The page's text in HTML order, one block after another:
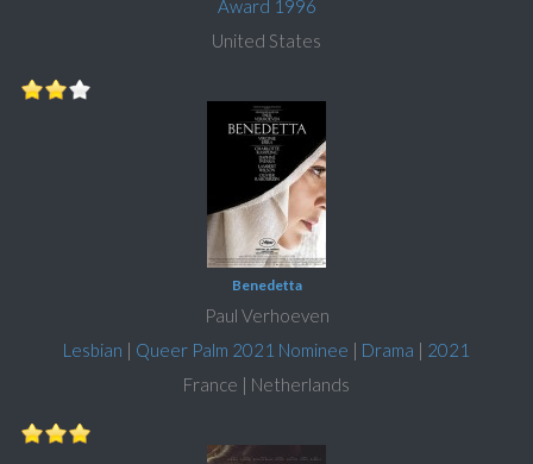
Award 1996
United States
Benedetta
Paul Verhoeven
Lesbian | Queer Palm 2021 Nominee | Drama | 2021
France | Netherlands